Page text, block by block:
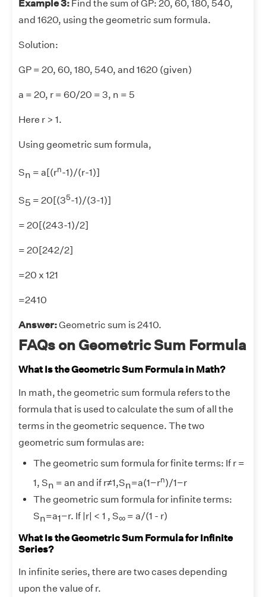
Example 3: Find the sum of GP: 20, 60, 180, 540,
and 1620, using the geometric sum formula.
Solution:
GP = 20, 60, 180, 540, and 1620 (given)
a = 20, r = 60/20 = 3, n = 5
Here r > 1.
Using geometric sum formula,
Sn = a[(rn-1)/(r-1)]
S5 = 20[(35-1)/(3-1)]
= 20[(243-1)/2]
= 20[242/2]
=20 x 121
=2410
Answer:Geometric sum is 2410.
FAQs on Geometric Sum Formula
What Is the Geometric Sum Formula in Math?
In math, the geometric sum formula refers to the
formula that is used to calculate the sum of all the
terms in the geometric sequence. The two
geometric sum formulas are:
The geometric sum formula for finite terms: If r =
1, Sn = an and if r≠1,Sn=a(1−rn)/1−r
The geometric sum formula for infinite terms:
Sn=a1−r. If |r| < 1 , S∞ ​= a/(1 - r)
What Is the Geometric Sum Formula for Infinite
Series?
In infinite series, there are two cases depending
upon the value of r.